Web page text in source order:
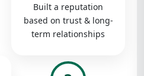
Built a reputation
based on trust & long-
term relationships